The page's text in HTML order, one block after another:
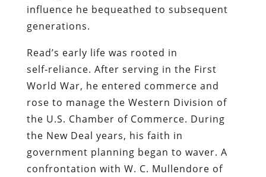
influence he bequeathed to subsequent
generations.
Read’s early life was rooted in
self‑reliance. After serving in the First
World War, he entered commerce and
rose to manage the Western Division of
the U.S. Chamber of Commerce. During
the New Deal years, his faith in
government planning began to waver. A
confrontation with W. C. Mullendore of